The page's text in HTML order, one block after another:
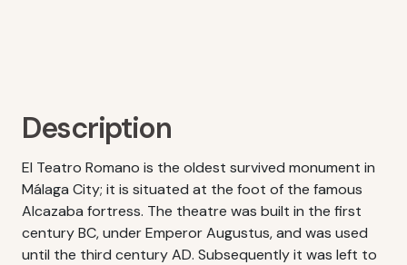
Description
El Teatro Romano is the oldest survived monument in
Málaga City; it is situated at the foot of the famous
Alcazaba fortress. The theatre was built in the first
century BC, under Emperor Augustus, and was used
until the third century AD. Subsequently it was left to